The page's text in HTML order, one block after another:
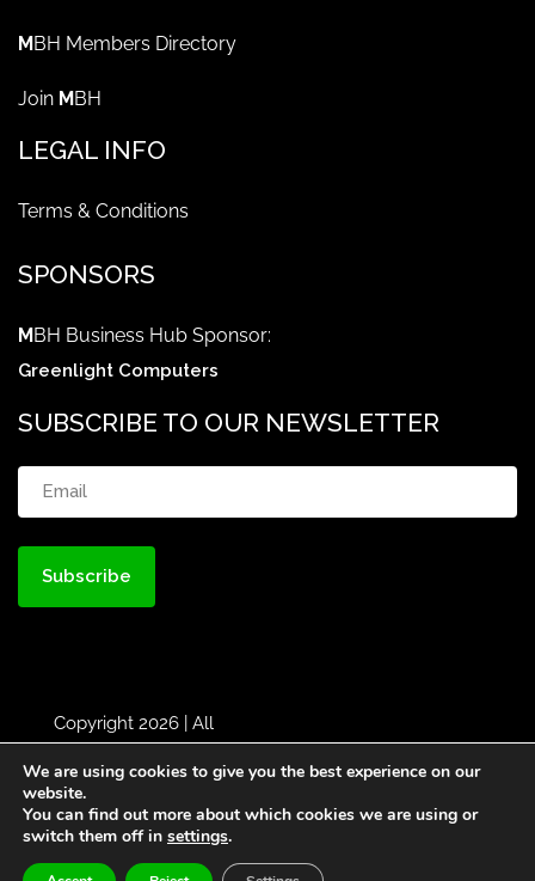
MBH Members Directory
Join MBH
LEGAL INFO
Terms & Conditions
SPONSORS
MBH Business Hub Sponsor:
Greenlight Computers
SUBSCRIBE TO OUR NEWSLETTER
Email (Required)
Copyright 2026 | All
Designed by
Greenlight
Web
We are using cookies to give you the best experience on our
website.
You can find out more about which cookies we are using or
switch them off in settings.